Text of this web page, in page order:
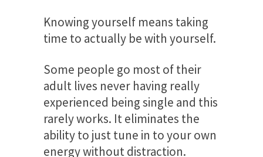
Knowing yourself means taking
time to actually be with yourself.
Some people go most of their
adult lives never having really
experienced being single and this
rarely works. It eliminates the
ability to just tune in to your own
energy without distraction.